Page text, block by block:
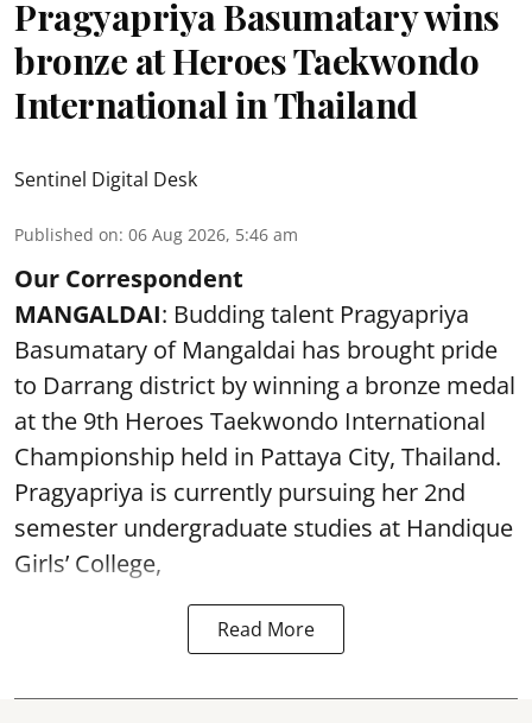
Pragyapriya Basumatary wins
bronze at Heroes Taekwondo
International in Thailand
Sentinel Digital Desk
Published on: 06 Aug 2026, 5:46 am
Our Correspondent
MANGALDAI: Budding talent Pragyapriya
Basumatary of Mangaldai has brought pride
to Darrang district by winning a bronze medal
at the 9th Heroes Taekwondo International
Championship held in Pattaya City, Thailand.
Pragyapriya is currently pursuing her 2nd
semester undergraduate studies at Handique
Girls’ College,
Read More